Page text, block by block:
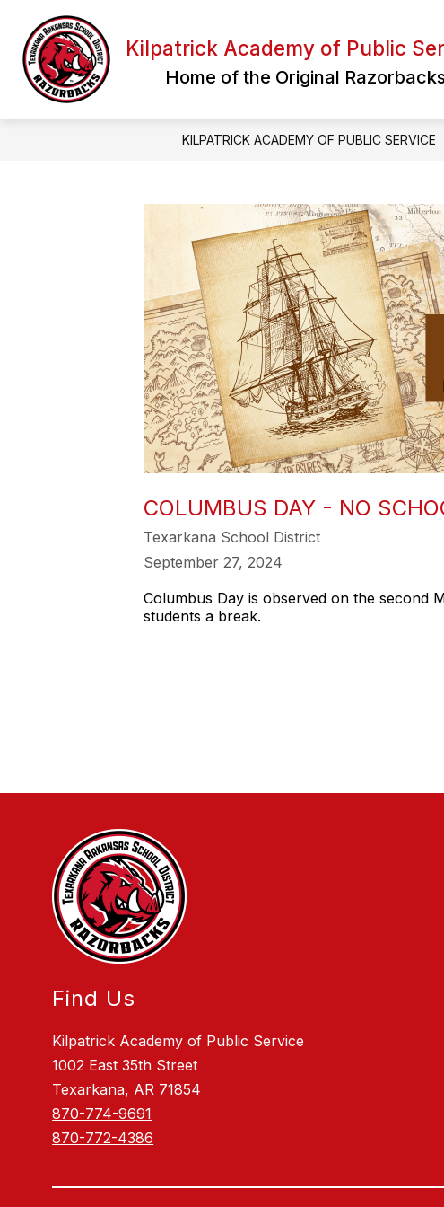
content
Kilpatrick Academy of Public
Home of the Original
KILPATRICK ACADEMY OF PUBLIC SERVICE
COLUMBUS DAY - NO
Texarkana School District
September 27, 2024
Columbus Day is observed on the second
students a break.
Find Us
Kilpatrick Academy of Public Service
1002 East 35th Street
Texarkana, AR 71854
870-774-9691
870-772-4386